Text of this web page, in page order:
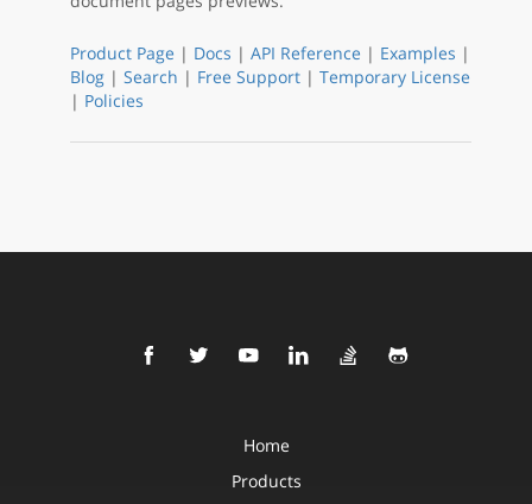
Product Page | Docs | API Reference | Examples |
Blog | Search | Free Support | Temporary License
| Policies
Home
Products